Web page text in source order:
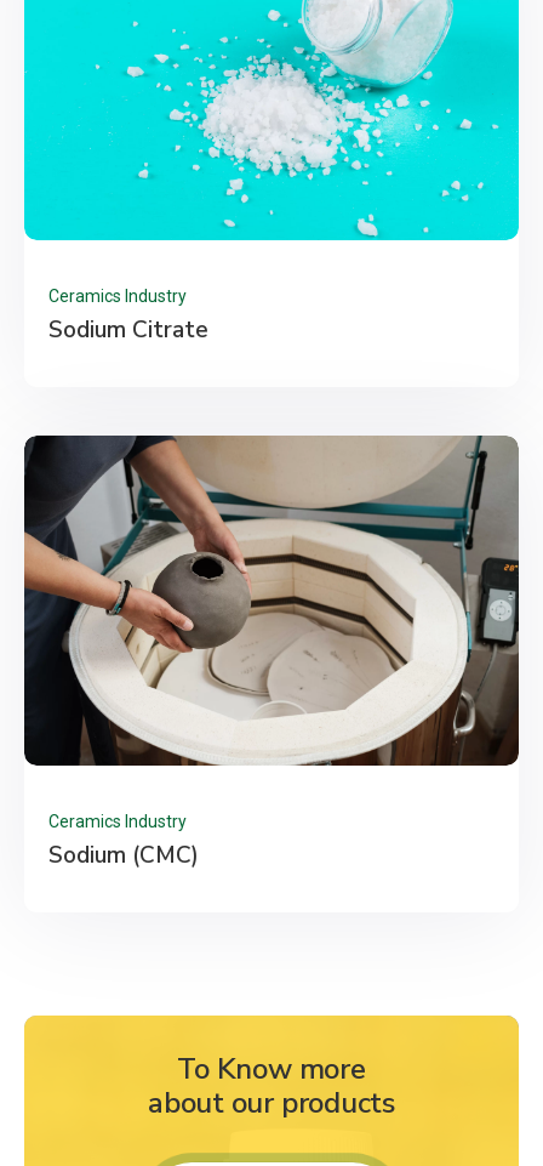
Ceramics Industry
Sodium Citrate
Ceramics Industry
Sodium (CMC)
To Know more
about our products